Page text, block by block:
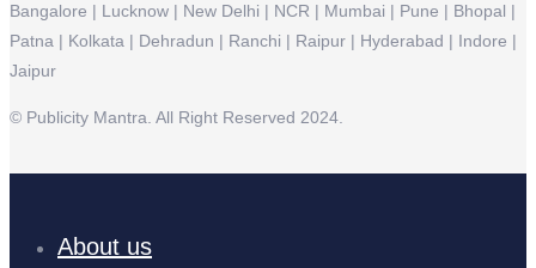
Bangalore | Lucknow | New Delhi | NCR | Mumbai | Pune | Bhopal |
Patna | Kolkata | Dehradun | Ranchi | Raipur | Hyderabad | Indore |
Jaipur
© Publicity Mantra. All Right Reserved 2024.
About us